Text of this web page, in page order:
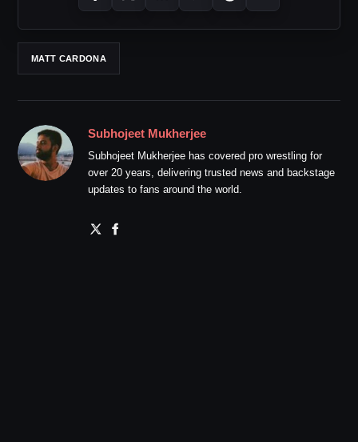
MATT CARDONA
Subhojeet Mukherjee
Subhojeet Mukherjee has covered pro wrestling for
over 20 years, delivering trusted news and backstage
updates to fans around the world.